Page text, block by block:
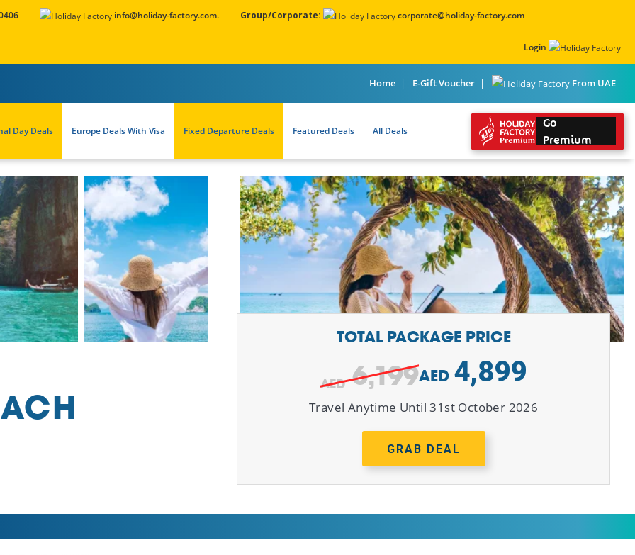
info@holiday-factory.com. Group/Corporate: corporate@holiday-factory.com
Login
Home E-Gift Voucher From UAE
Day Deals Europe Deals With Visa Fixed Departure Deals Featured Deals All Deals
Go
Premium
TOTAL PACKAGE PRICE
AED6,199 4,899
Travel Anytime Until 31st October 2026
GRAB DEAL